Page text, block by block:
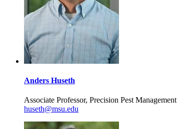
Anders Huseth
Associate Professor, Precision Pest Management
huseth@msu.edu